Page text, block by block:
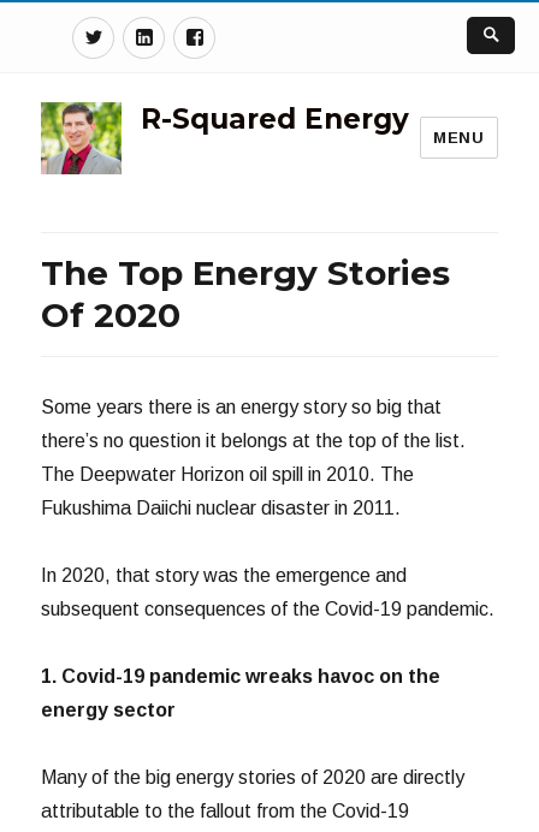
TwitterLinkedinFacebook
R-Squared Energy
MENU
The Top Energy Stories
Of 2020
Some years there is an energy story so big that
there’s no question it belongs at the top of the list.
The Deepwater Horizon oil spill in 2010. The
Fukushima Daiichi nuclear disaster in 2011.
In 2020, that story was the emergence and
subsequent consequences of the Covid-19 pandemic.
1. Covid-19 pandemic wreaks havoc on the
energy sector
Many of the big energy stories of 2020 are directly
attributable to the fallout from the Covid-19